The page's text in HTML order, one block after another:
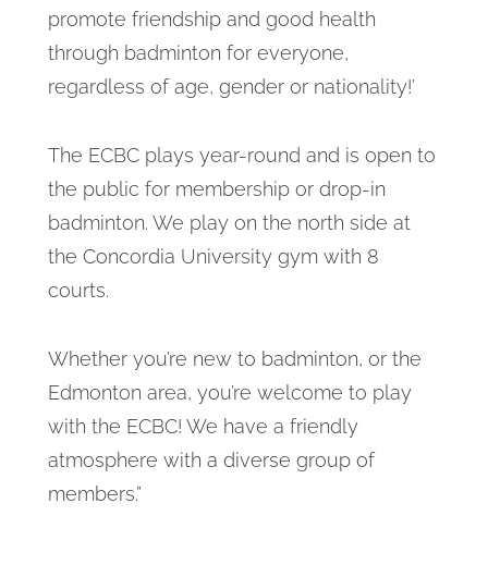
promote friendship and good health
through badminton for everyone,
regardless of age, gender or nationality!’
The ECBC plays year-round and is open to
the public for membership or drop-in
badminton. We play on the north side at
the Concordia University gym with 8
courts.
Whether you’re new to badminton, or the
Edmonton area, you’re welcome to play
with the ECBC! We have a friendly
atmosphere with a diverse group of
members.”